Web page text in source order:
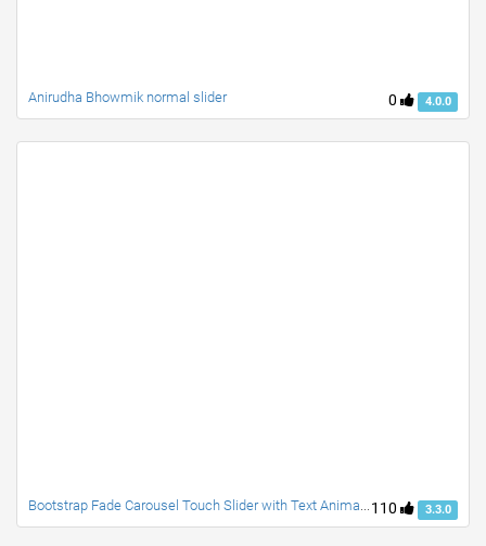
0 4.0.0
Anirudha Bhowmik normal slider
110 3.3.0
Bootstrap Fade Carousel Touch Slider with Text Animation